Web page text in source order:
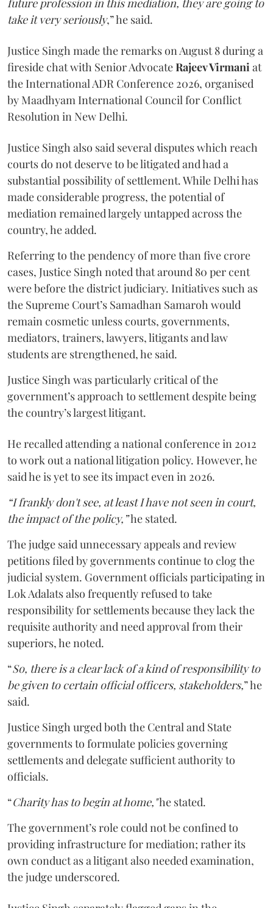
take it very seriously,” he said.
Justice Singh made the remarks on August 8 during a
fireside chat with Senior AdvocateRajeev Virmani at
the International ADR Conference 2026, organised
by Maadhyam International Council for Conflict
Resolution in New Delhi.
Justice Singh also said several disputes which reach
courts do not deserve to be litigated and had a
substantial possibility of settlement. While Delhi has
made considerable progress, the potential of
mediation remained largely untapped across the
country, he added.
Referring to the pendency of more than five crore
cases, Justice Singh noted that around 80 per cent
were before the district judiciary. Initiatives such as
the Supreme Court’s Samadhan Samaroh would
remain cosmetic unless courts, governments,
mediators, trainers, lawyers, litigants and law
students are strengthened, he said.
Justice Singh was particularly critical of the
government’s approach to settlement despite being
the country’s largest litigant.
He recalled attending a national conference in 2012
to work out a national litigation policy. However, he
said he is yet to see its impact even in 2026.
“I frankly don't see, at least I have not seen in court,
the impact of the policy,”he stated.
The judge said unnecessary appeals and review
petitions filed by governments continue to clog the
judicial system. Government officials participating in
Lok Adalats also frequently refused to take
responsibility for settlements because they lack the
requisite authority and need approval from their
superiors, he noted.
“So, there is a clear lack of a kind of responsibility to
be given to certain official officers, stakeholders,” he
said.
Justice Singh urged both the Central and State
governments to formulate policies governing
settlements and delegate sufficient authority to
officials.
“Charity has to begin at home,"he stated.
The government’s role could not be confined to
providing infrastructure for mediation; rather its
own conduct as a litigant also needed examination,
the judge underscored.